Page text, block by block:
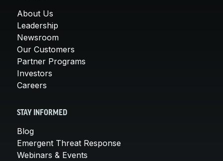
About Us
Leadership
Newsroom
Our Customers
Partner Programs
Investors
Careers
STAY INFORMED
Blog
Emergent Threat Response
Webinars & Events